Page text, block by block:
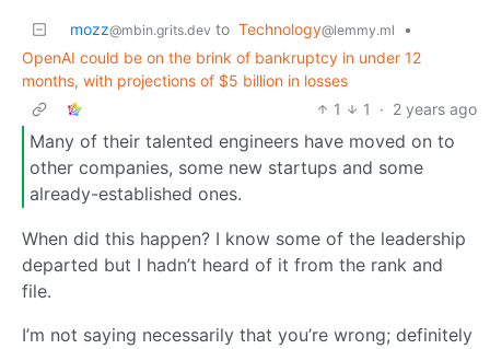
mozz@mbin.grits.dev to Technology@lemmy.ml
•
OpenAI could be on the brink of bankruptcy in under 12
months, with projections of $5 billion in losses
1
1 · 2 years ago
Many of their talented engineers have moved on to
other companies, some new startups and some
already-established ones.
When did this happen? I know some of the leadership
departed but I hadn’t heard of it from the rank and
file.
I’m not saying necessarily that you’re wrong; definitely